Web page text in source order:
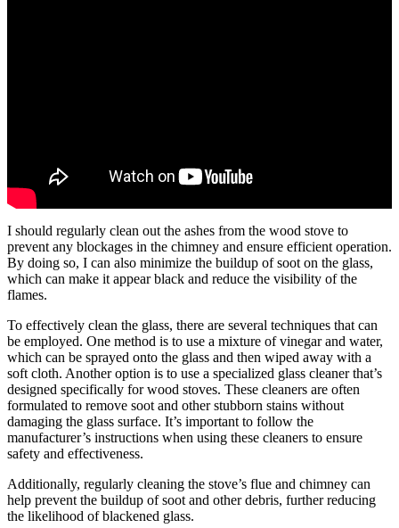
I should regularly clean out the ashes from the wood stove to
prevent any blockages in the chimney and ensure efficient operation.
By doing so, I can also minimize the buildup of soot on the glass,
which can make it appear black and reduce the visibility of the
flames.
To effectively clean the glass, there are several techniques that can
be employed. One method is to use a mixture of vinegar and water,
which can be sprayed onto the glass and then wiped away with a
soft cloth. Another option is to use a specialized glass cleaner that’s
designed specifically for wood stoves. These cleaners are often
formulated to remove soot and other stubborn stains without
damaging the glass surface. It’s important to follow the
manufacturer’s instructions when using these cleaners to ensure
safety and effectiveness.
Additionally, regularly cleaning the stove’s flue and chimney can
help prevent the buildup of soot and other debris, further reducing
the likelihood of blackened glass.